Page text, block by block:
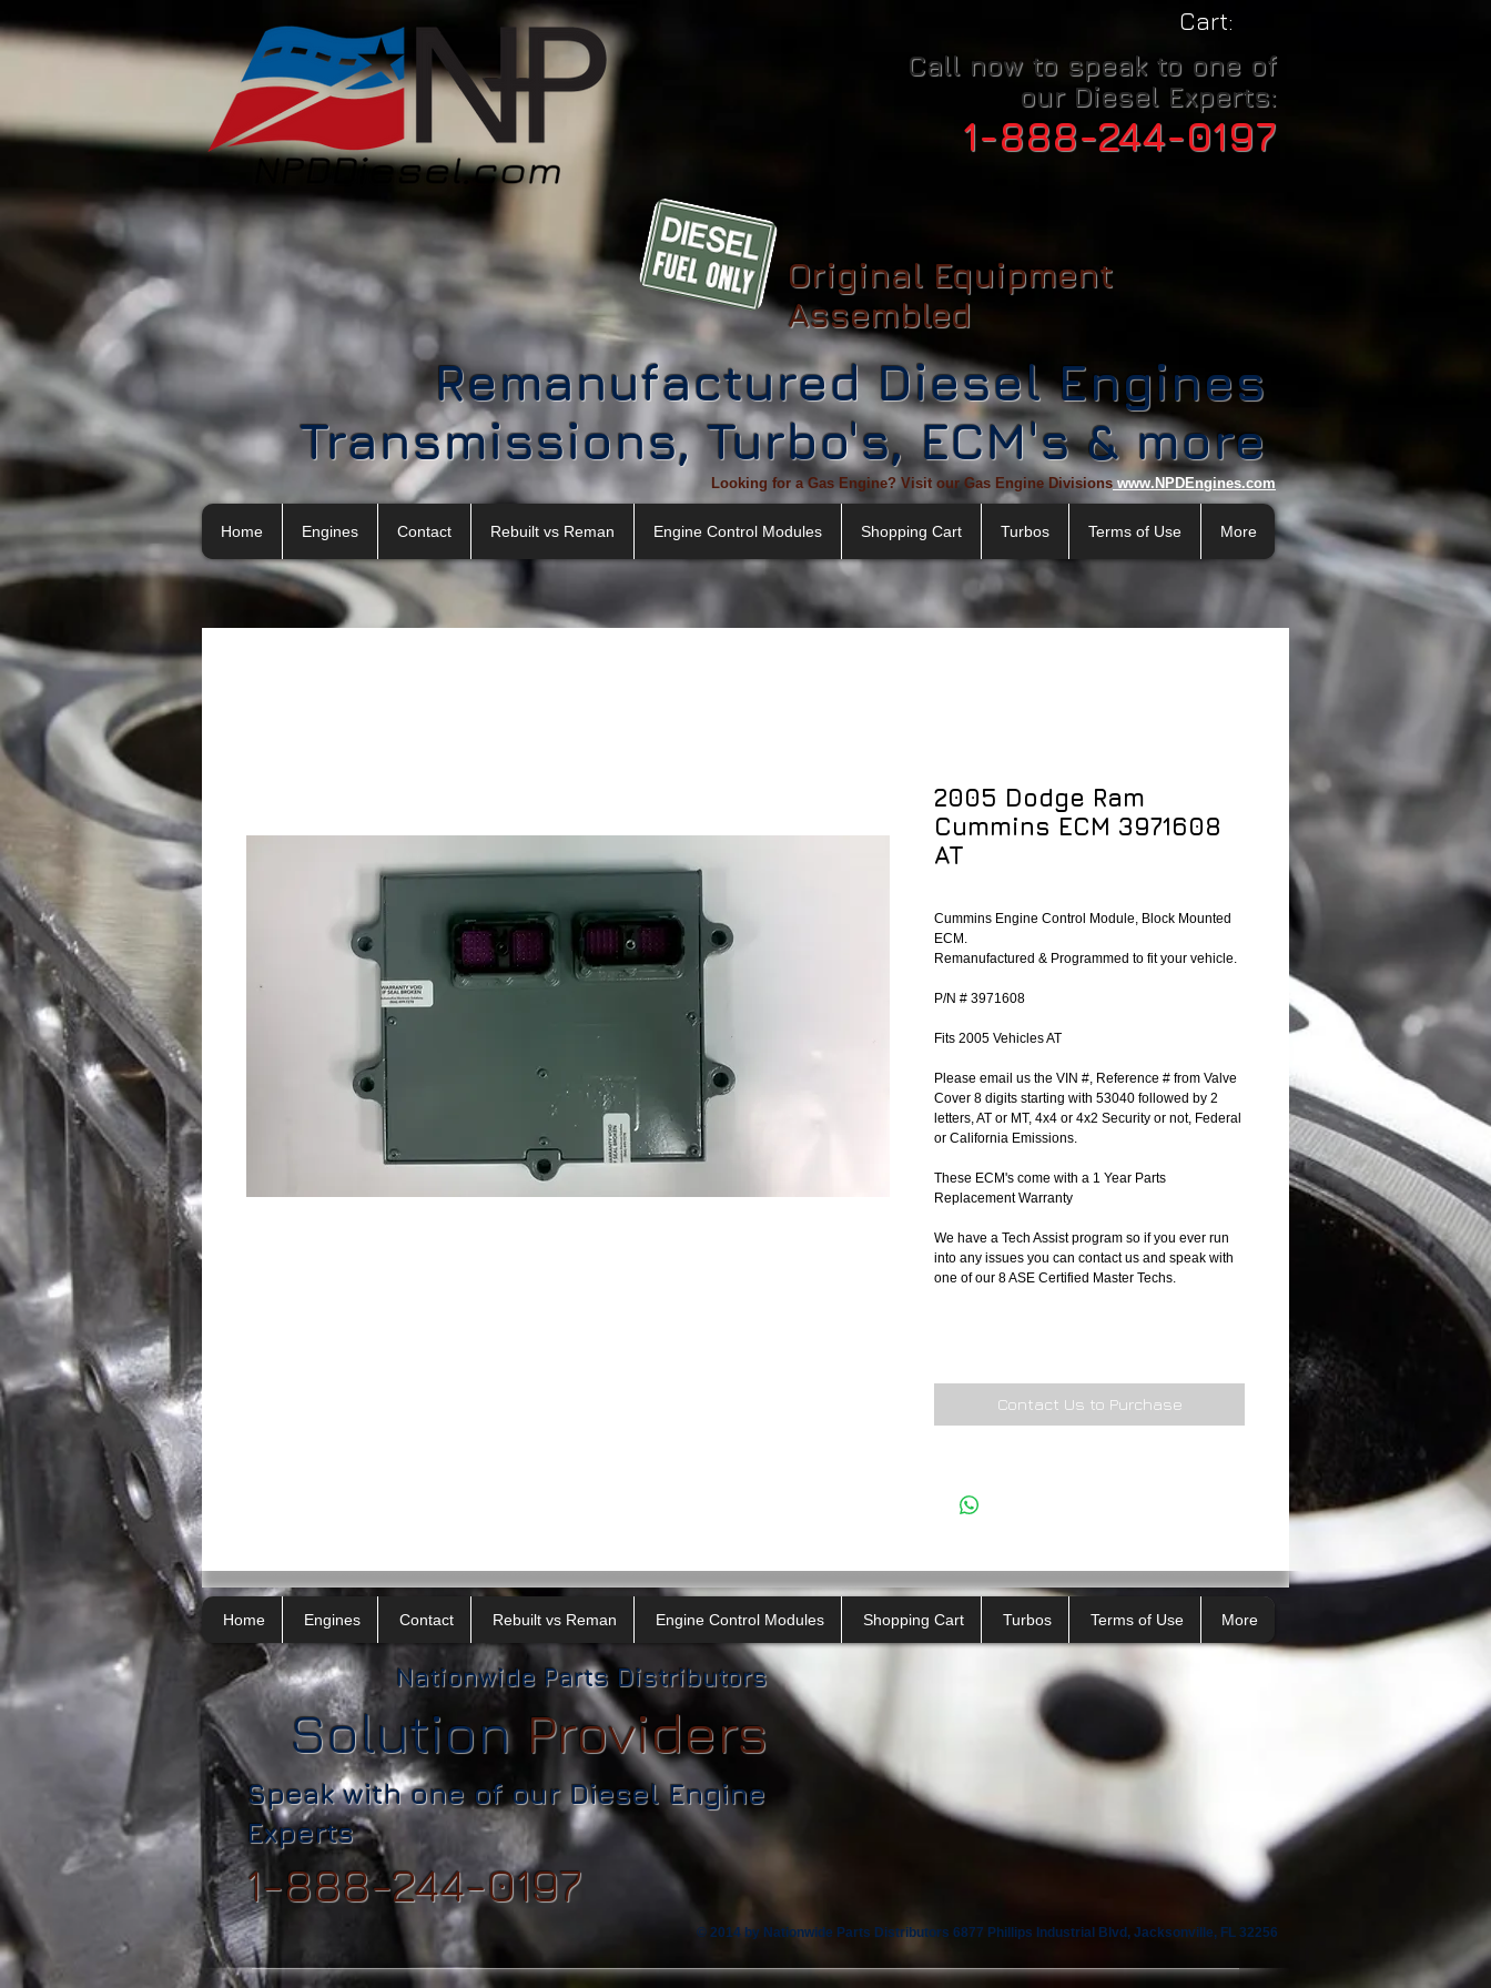
Cart:
Call now to speak to one of
our Diesel Experts:
1-888-244-0197
Original Equipment
Assembled
Remanufactured Diesel Engines
Transmissions, Turbo's, ECM's & more
Looking for a Gas Engine? Visit our Gas Engine Divisions www.NPDEngines.com
Home Engines Contact Rebuilt vs Reman Engine Control Modules Shopping Cart Turbos Terms of Use More
2005 Dodge Ram
Cummins ECM 3971608
AT
Cummins Engine Control Module, Block Mounted
ECM.
Remanufactured & Programmed to fit your vehicle.
P/N # 3971608
Fits 2005 Vehicles AT
Please email us the VIN #, Reference # from Valve
Cover 8 digits starting with 53040 followed by 2
letters, AT or MT, 4x4 or 4x2 Security or not, Federal
or California Emissions.
These ECM's come with a 1 Year Parts
Replacement Warranty
We have a Tech Assist program so if you ever run
into any issues you can contact us and speak with
one of our 8 ASE Certified Master Techs.
Contact Us to Purchase
Home Engines Contact Rebuilt vs Reman Engine Control Modules Shopping Cart Turbos Terms of Use More
Nationwide Parts Distributors
Solution Providers
Speak with one of our Diesel Engine
Experts
1-888-244-0197
© 2014 by Nationwide Parts Distributors 6877 Phillips Industrial Blvd, Jacksonville, FL 32256